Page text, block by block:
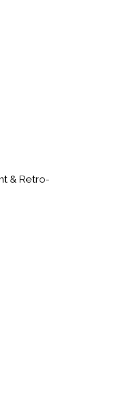
& Retro-